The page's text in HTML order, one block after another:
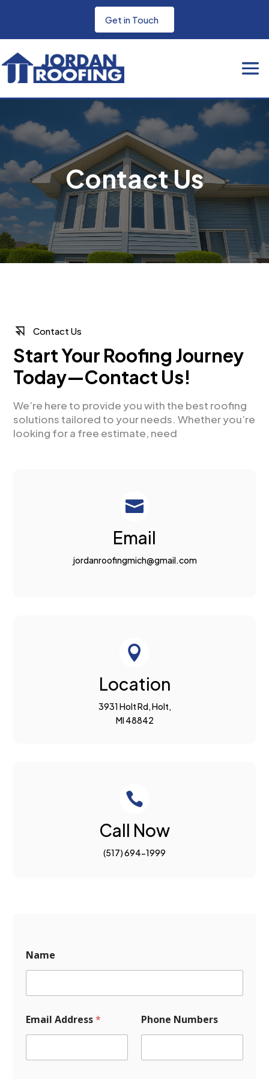
Get in Touch
Contact Us
Contact Us
Start Your Roofing Journey
Today—Contact Us!
We’re here to provide you with the best roofing
solutions tailored to your needs. Whether you’re
looking for a free estimate, need

Email
jordanroofingmich@gmail.com

Location
3931 Holt Rd, Holt,
MI 48842

Call Now
(517) 694-1999
h
o
e
e
s
s
g
Name
Email Address* Phone Numbers